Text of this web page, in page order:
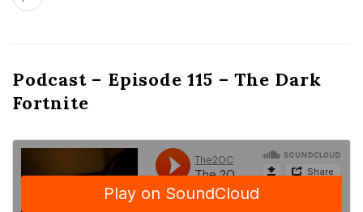
Podcast – Episode 115 – The Dark
Fortnite